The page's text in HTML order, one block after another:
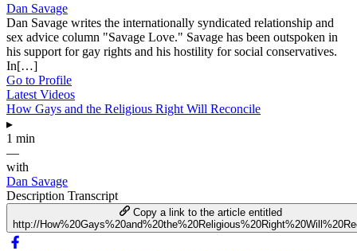
Dan Savage
Dan Savage writes the internationally syndicated relationship and
sex advice column "Savage Love." Savage has been outspoken in
his support for gay rights and his hostility for social conservatives.
In[…]
Go to Profile
Latest Videos
How Gays and the Religious Right Will Reconcile
▸
1 min
—
with
Dan Savage
Description Transcript
Copy a link to the article entitled
http://